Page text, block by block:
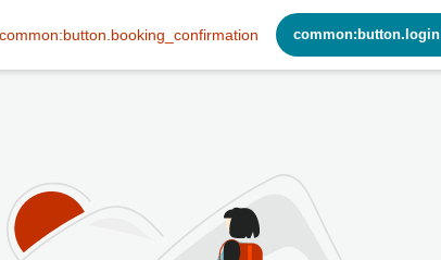
common:button.booking_confirmation common:button.login